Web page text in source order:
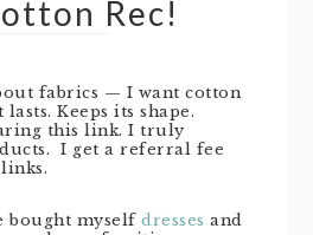
Rec!
fabrics — I want cotton
Keeps its shape.
this link. I truly
I get a referral fee
bought myself dresses and